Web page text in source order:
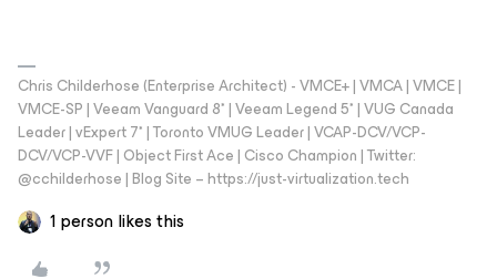
Chris Childerhose (Enterprise Architect) - VMCE+ | VMCA | VMCE |
VMCE-SP | Veeam Vanguard 8* | Veeam Legend 5* | VUG Canada
Leader | vExpert 7* | Toronto VMUG Leader | VCAP-DCV/VCP-
DCV/VCP-VVF | Object First Ace | Cisco Champion | Twitter:
@cchilderhose | Blog Site – https://just-virtualization.tech
1 person likes this